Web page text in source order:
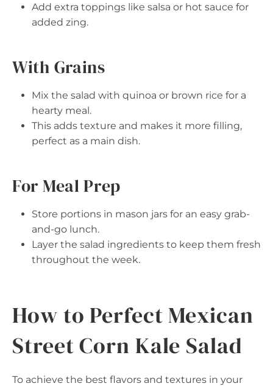
Add extra toppings like salsa or hot sauce for
added zing.
With Grains
Mix the salad with quinoa or brown rice for a
hearty meal.
This adds texture and makes it more filling,
perfect as a main dish.
For Meal Prep
Store portions in mason jars for an easy grab-
and-go lunch.
Layer the salad ingredients to keep them fresh
throughout the week.
How to Perfect Mexican
Street Corn Kale Salad
To achieve the best flavors and textures in your